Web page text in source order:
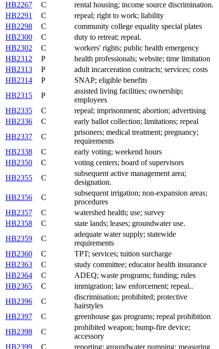
HB2267
C
rental housing; income source discrimination.
HB2291
C
repeal; right to work; liability
HB2298
C
community college equality special plates
HB2300
C
duty to retreat; repeal.
HB2302
C
workers' rights; public health emergency
HB2312
P
health professionals; website; time limitation
HB2313
P
adult incarceration contracts; services; costs
HB2314
P
SNAP; eligible benefits
HB2315
P
assisted living facilities; ownership;
employees
HB2335
C
repeal; imprisonment; abortion; advertising
HB2336
C
early ballot collection; limitations; repeal
HB2337
C
prisoners; medical treatment; pregnancy;
requirements
HB2338
C
early voting; weekend hours
HB2350
C
voting centers; board of supervisors
HB2355
C
subsequent active management area;
designation.
HB2356
C
subsequent irrigation; non-expansion areas;
procedures
HB2357
C
watershed health; use; survey
HB2358
C
state lands; leases; groundwater use.
HB2359
C
adequate water supply; statewide
requirements
HB2360
C
TPT; services; tuition surcharge
HB2363
C
study committee; educator health insurance
HB2364
C
ADEQ; waste programs; funding; rules
HB2365
C
immigration; law enforcement; repeal..
HB2396
C
discrimination; prohibited; protective
hairstyles
HB2397
C
greenhouse gas programs; repeal prohibition
HB2398
C
prohibited weapon; bump-fire device;
accessory
HB2399
C reporting; groundwater pumping; measuring